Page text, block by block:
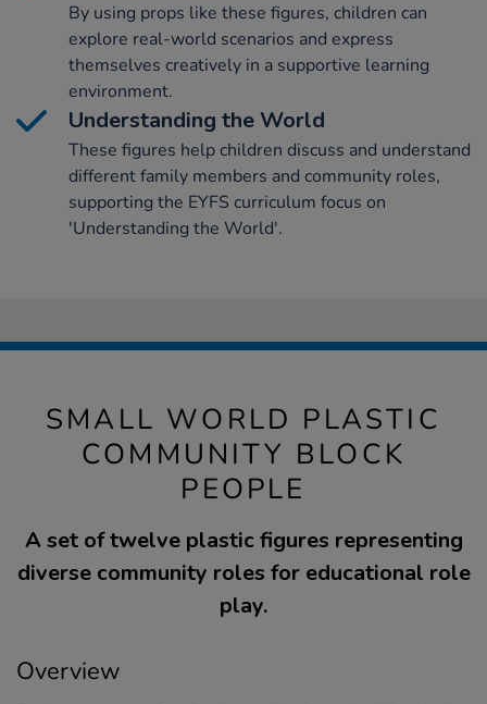
By using props like these figures, children can
explore real-world scenarios and express
themselves creatively in a supportive learning
environment.
Understanding the World
These figures help children discuss and understand
different family members and community roles,
supporting the EYFS curriculum focus on
'Understanding the World'.
SMALL WORLD PLASTIC
COMMUNITY BLOCK
PEOPLE
A set of twelve plastic figures representing
diverse community roles for educational role
play.
Overview